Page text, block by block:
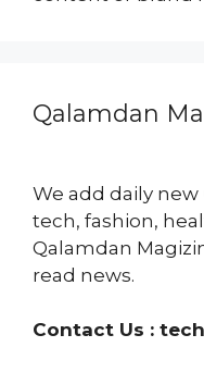
Qalamdan
We add daily
tech, fashion,
Qalamdan
read news.
Contact Us :